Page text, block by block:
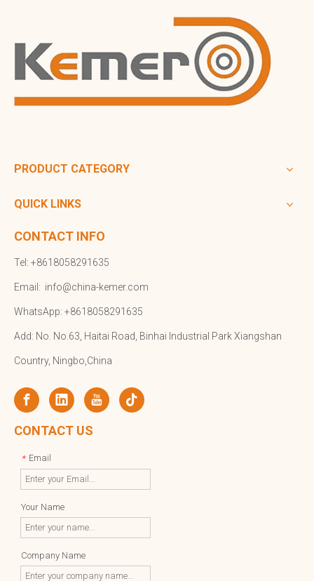
PRODUCT CATEGORY
QUICK LINKS
CONTACT INFO
Tel: +8618058291635
Email: info@china-kemer.com
WhatsApp: +8618058291635
Add: No. No.63, Haitai Road, Binhai Industrial Park Xiangshan
Country, Ningbo,China
CONTACT US
* Email
Your Name
Company Name